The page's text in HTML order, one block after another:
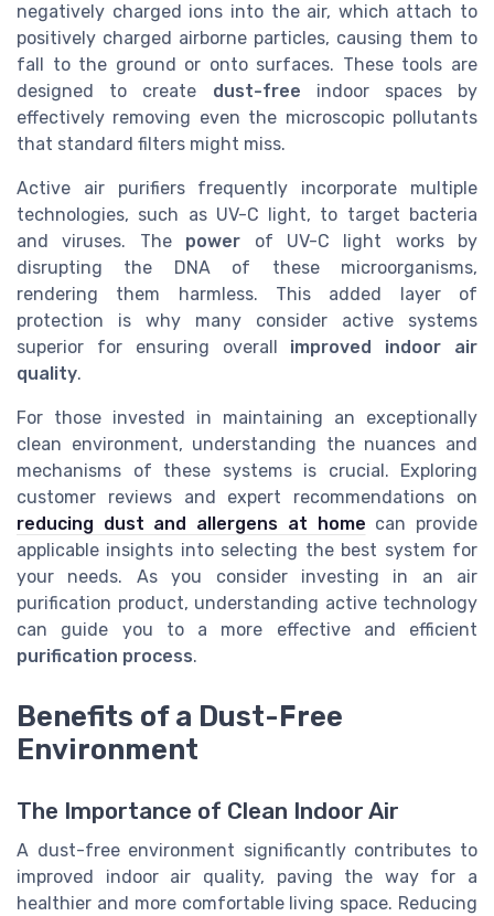
negatively charged ions into the air, which attach to
positively charged airborne particles, causing them to
fall to the ground or onto surfaces. These tools are
designed to create dust-free indoor spaces by
effectively removing even the microscopic pollutants
that standard filters might miss.
Active air purifiers frequently incorporate multiple
technologies, such as UV-C light, to target bacteria
and viruses. The power of UV-C light works by
disrupting the DNA of these microorganisms,
rendering them harmless. This added layer of
protection is why many consider active systems
superior for ensuring overall improved indoor air
quality.
For those invested in maintaining an exceptionally
clean environment, understanding the nuances and
mechanisms of these systems is crucial. Exploring
customer reviews and expert recommendations on
reducing dust and allergens at home can provide
applicable insights into selecting the best system for
your needs. As you consider investing in an air
purification product, understanding active technology
can guide you to a more effective and efficient
purification process.
Benefits of a Dust-Free
Environment
The Importance of Clean Indoor Air
A dust-free environment significantly contributes to
improved indoor air quality, paving the way for a
healthier and more comfortable living space. Reducing